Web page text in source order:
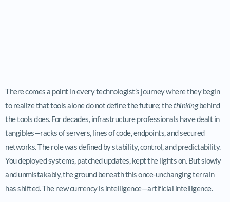
There comes a point in every technologist’s journey where they begin
to realize that tools alone do not define the future; thethinkingbehind
the tools does. For decades, infrastructure professionals have dealt in
tangibles—racks of servers, lines of code, endpoints, and secured
networks. The role was defined by stability, control, and predictability.
You deployed systems, patched updates, kept the lights on. But slowly
and unmistakably, the ground beneath this once-unchanging terrain
has shifted. The new currency is intelligence—artificial intelligence.